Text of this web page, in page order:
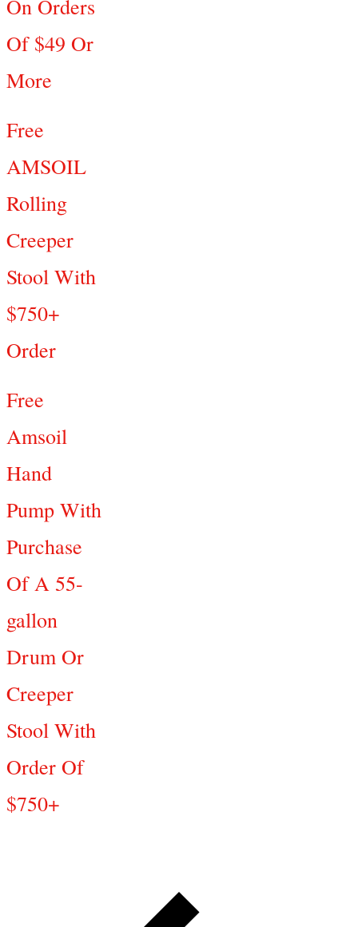
On Orders
Of $49 Or
More
Free
AMSOIL
Rolling
Creeper
Stool With
$750+
Order
Free
Amsoil
Hand
Pump With
Purchase
Of A 55-
gallon
Drum Or
Creeper
Stool With
Order Of
$750+